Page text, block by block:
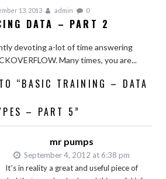
13, 2013 admin 0
DATA – PART 2
devoting a-lot of time answering
Many times, you are...
“BASIC TRAINING – DATA
– PART 5”
mr pumps
September 4, 2012 at 6:38 pm
Itˇs in reality a great and useful piece of